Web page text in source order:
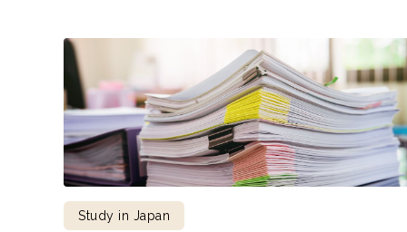
Study in Japan